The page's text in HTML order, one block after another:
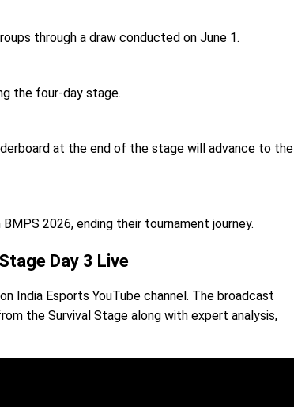
through a draw conducted on June 1.
the four-day stage.
at the end of the stage will advance to the
2026, ending their tournament journey.
Day 3 Live
India Esports YouTube channel. The broadcast
the Survival Stage along with expert analysis,